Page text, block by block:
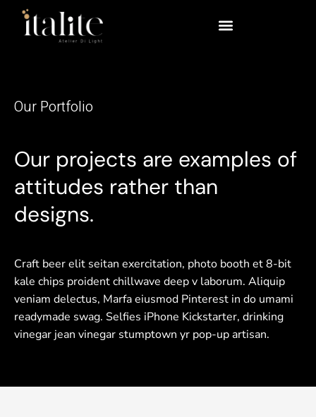
Our Portfolio
Our projects are examples of
attitudes rather than
designs.
Craft beer elit seitan exercitation, photo booth et 8-bit
kale chips proident chillwave deep v laborum. Aliquip
veniam delectus, Marfa eiusmod Pinterest in do umami
readymade swag. Selfies iPhone Kickstarter, drinking
vinegar jean vinegar stumptown yr pop-up artisan.